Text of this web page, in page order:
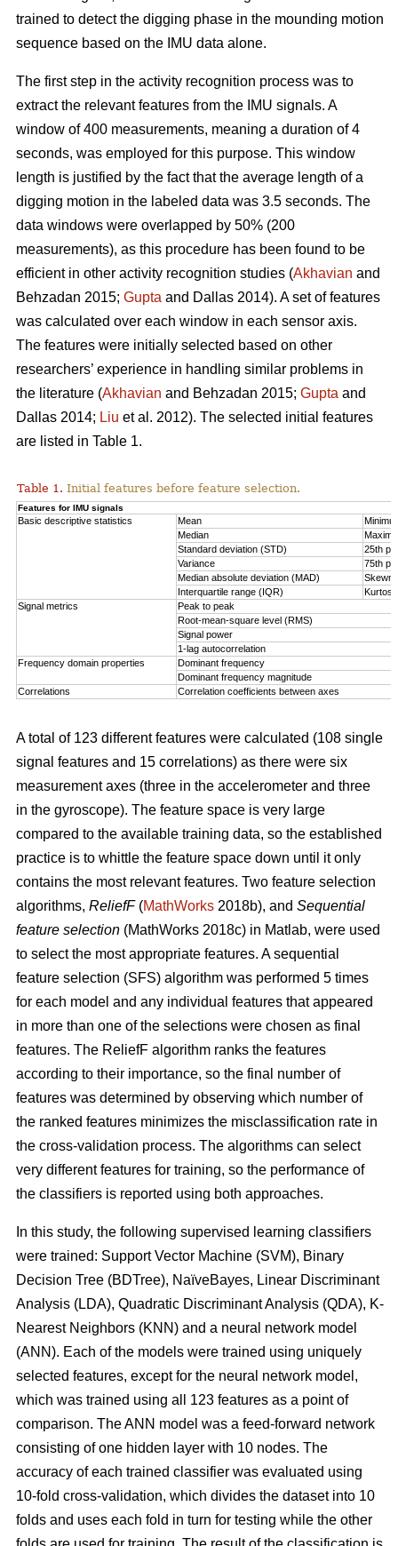
trained to detect the digging phase in the mounding motion
sequence based on the IMU data alone.
The first step in the activity recognition process was to
extract the relevant features from the IMU signals. A
window of 400 measurements, meaning a duration of 4
seconds, was employed for this purpose. This window
length is justified by the fact that the average length of a
digging motion in the labeled data was 3.5 seconds. The
data windows were overlapped by 50% (200
measurements), as this procedure has been found to be
efficient in other activity recognition studies (Akhavian and
Behzadan 2015; Gupta and Dallas 2014). A set of features
was calculated over each window in each sensor axis.
The features were initially selected based on other
researchers’ experience in handling similar problems in
the literature (Akhavian and Behzadan 2015; Gupta and
Dallas 2014; Liu et al. 2012). The selected initial features
are listed in Table 1.
Table 1. Initial features before feature selection.
Features for IMU signals
Basic descriptive statistics Mean
Median
Standard deviation (STD)
25th
Variance
75th
Median absolute deviation (MAD)
Interquartile range (IQR)
Signal metrics
Peak to peak
Root-mean-square level (RMS)
Signal power
1-lag autocorrelation
Frequency domain properties
Dominant frequency
Dominant frequency magnitude
Correlations
Correlation coefficients between axes
A total of 123 different features were calculated (108 single
signal features and 15 correlations) as there were six
measurement axes (three in the accelerometer and three
in the gyroscope). The feature space is very large
compared to the available training data, so the established
practice is to whittle the feature space down until it only
contains the most relevant features. Two feature selection
algorithms, ReliefF(MathWorks 2018b), and Sequential
feature selection (MathWorks 2018c) in Matlab, were used
to select the most appropriate features. A sequential
feature selection (SFS) algorithm was performed 5 times
for each model and any individual features that appeared
in more than one of the selections were chosen as final
features. The ReliefF algorithm ranks the features
according to their importance, so the final number of
features was determined by observing which number of
the ranked features minimizes the misclassification rate in
the cross-validation process. The algorithms can select
very different features for training, so the performance of
the classifiers is reported using both approaches.
In this study, the following supervised learning classifiers
were trained: Support Vector Machine (SVM), Binary
Decision Tree (BDTree), NaïveBayes, Linear Discriminant
Analysis (LDA), Quadratic Discriminant Analysis (QDA), K-
Nearest Neighbors (KNN) and a neural network model
(ANN). Each of the models were trained using uniquely
selected features, except for the neural network model,
which was trained using all 123 features as a point of
comparison. The ANN model was a feed-forward network
consisting of one hidden layer with 10 nodes. The
accuracy of each trained classifier was evaluated using
10-fold cross-validation, which divides the dataset into 10
folds and uses each fold in turn for testing while the other